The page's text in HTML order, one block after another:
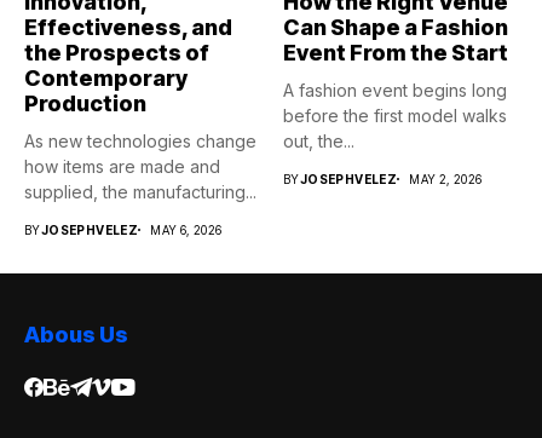
Effectiveness, and
the Prospects of
Contemporary
Production
As new technologies change
how items are made and
supplied, the manufacturing...
BYJOSEPHVELEZ MAY 6, 2026
Can Shape a Fashion
Event From the Start
A fashion event begins long
before the first model walks
out, the...
BYJOSEPHVELEZ MAY 2, 2026
Abous Us